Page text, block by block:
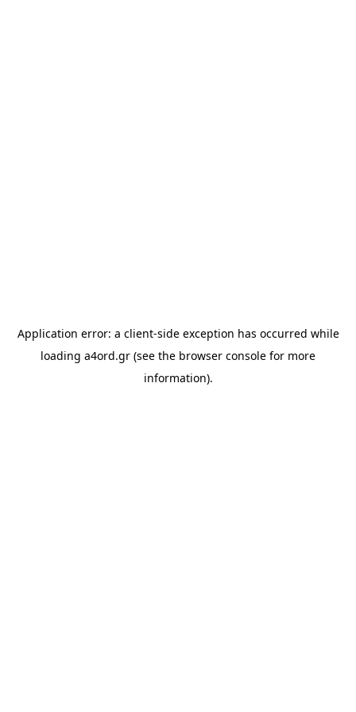
Application error: a client-side exception has occurred while
loading a4ord.gr (see the browser console for more
information).